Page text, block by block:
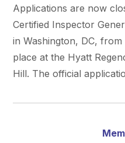
Applications are now
Certified Inspector
in Washington, DC,
place at the Hyatt
Hill. The official